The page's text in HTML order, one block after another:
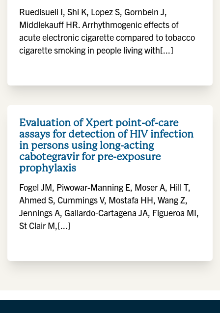
Ruedisueli I, Shi K, Lopez S, Gornbein J,
Middlekauff HR. Arrhythmogenic effects of
acute electronic cigarette compared to tobacco
cigarette smoking in people living with[...]
Evaluation of Xpert point-of-care
assays for detection of HIV infection
in persons using long-acting
cabotegravir for pre-exposure
prophylaxis
Fogel JM, Piwowar-Manning E, Moser A, Hill T,
Ahmed S, Cummings V, Mostafa HH, Wang Z,
Jennings A, Gallardo-Cartagena JA, Figueroa MI,
St Clair M,[...]